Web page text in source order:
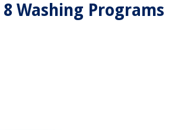
Washing Programs